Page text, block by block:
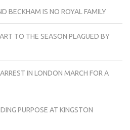
BECKHAM IS NO ROYAL FAMILY
TO THE SEASON PLAGUED BY
IN LONDON MARCH FOR A
PURPOSE AT KINGSTON